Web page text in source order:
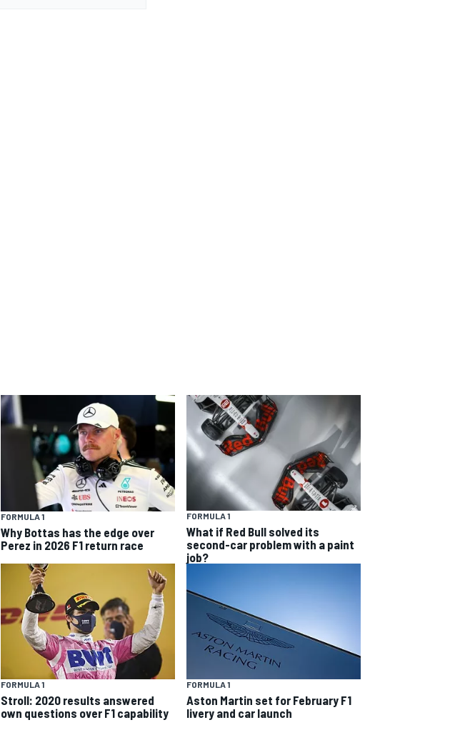
FORMULA 1
Why Bottas has the edge over
Perez in 2026 F1 return race
FORMULA 1
What if Red Bull solved its
second-car problem with a paint
job?
FORMULA 1
Stroll: 2020 results answered
own questions over F1 capability
FORMULA 1
Aston Martin set for February F1
livery and car launch